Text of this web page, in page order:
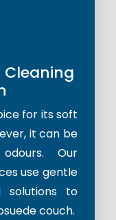
Cleaning
for its soft
it can be
Our
use gentle
solutions to
couch.